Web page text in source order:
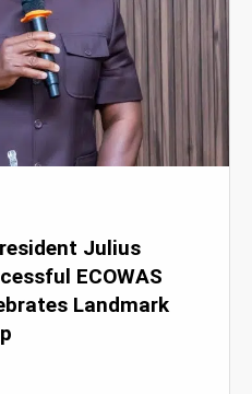
Julius
ECOWAS
Landmark